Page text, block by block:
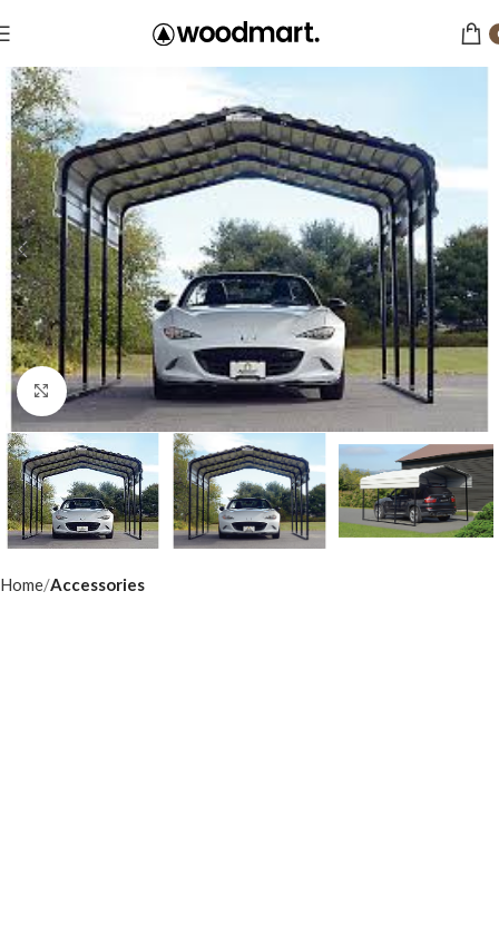
Click to enlarge
Home Accessories